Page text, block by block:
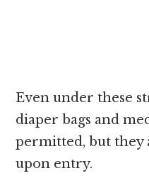
Even under these
diaper bags and
permitted, but they
upon entry.